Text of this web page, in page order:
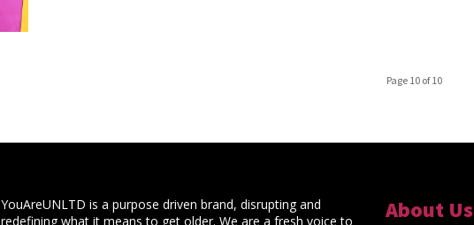
Page 10 of 10
YouAreUNLTD is a purpose driven brand, disrupting and
redefining what it means to get older. We are a fresh voice to
About Us